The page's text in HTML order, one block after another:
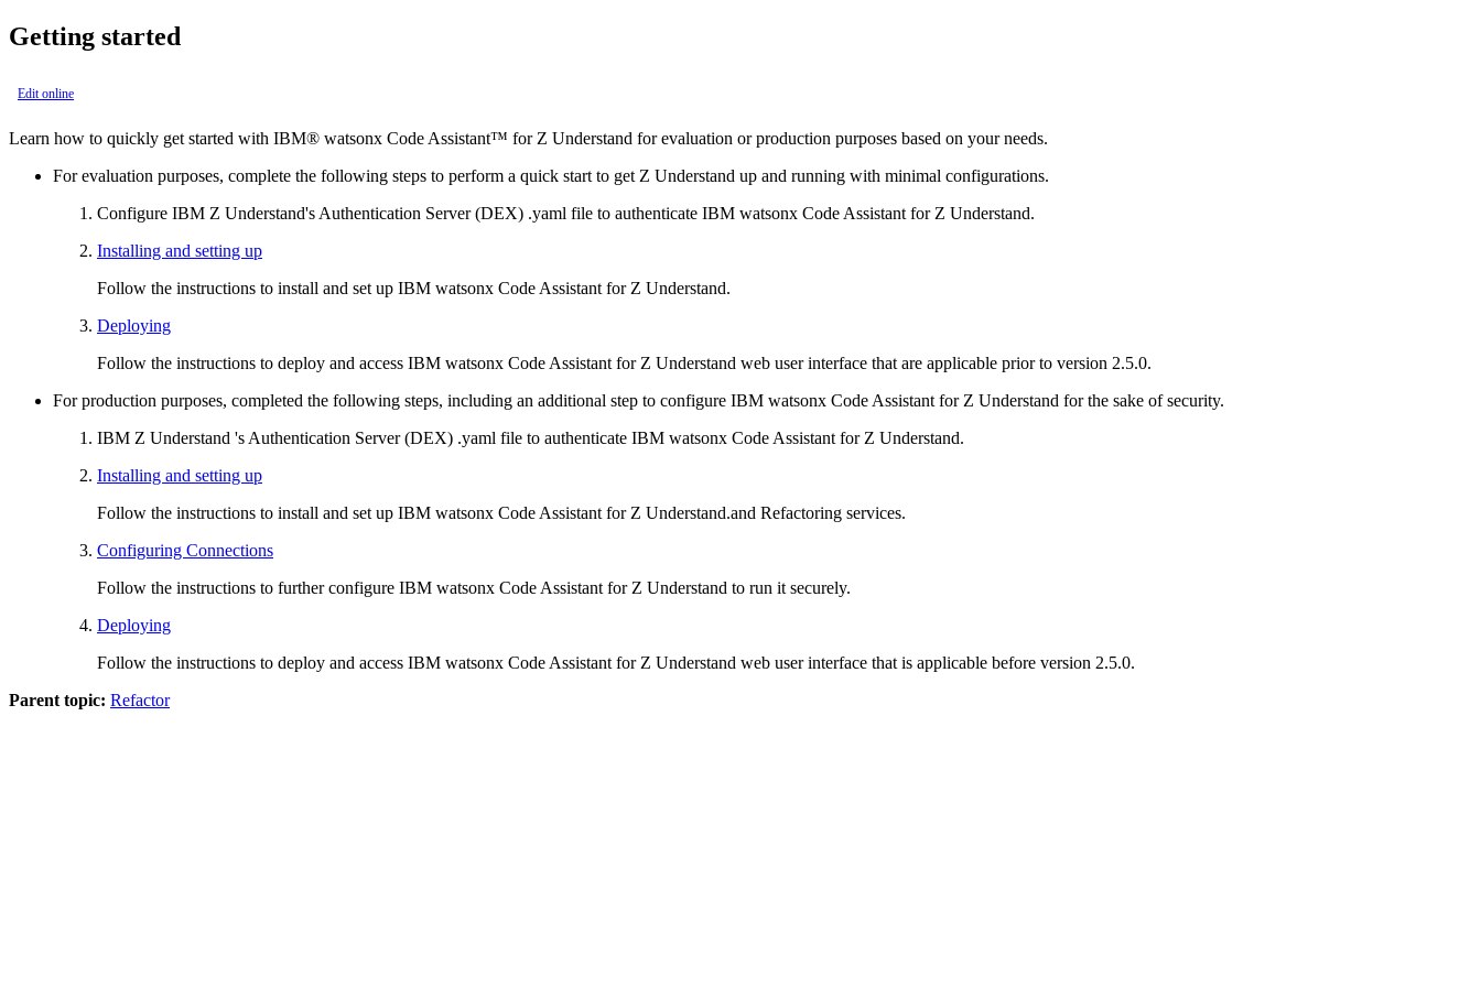
Getting started
Edit online
Learn how to quickly get started with IBM® watsonx Code Assistant™ for Z Understand for evaluation or production purposes based on your needs.
For evaluation purposes, complete the following steps to perform a quick start to get Z Understand up and running with minimal configurations.
Configure IBM Z Understand's Authentication Server (DEX) .yaml file to authenticate IBM watsonx Code Assistant for Z Understand.
Installing and setting up
Follow the instructions to install and set up IBM watsonx Code Assistant for Z Understand.
Deploying
Follow the instructions to deploy and access IBM watsonx Code Assistant for Z Understand web user interface that are applicable prior to version 2.5.0.
For production purposes, completed the following steps, including an additional step to configure IBM watsonx Code Assistant for Z Understand for the sake of security.
IBM Z Understand 's Authentication Server (DEX) .yaml file to authenticate IBM watsonx Code Assistant for Z Understand.
Installing and setting up
Follow the instructions to install and set up IBM watsonx Code Assistant for Z Understand.and Refactoring services.
Configuring Connections
Follow the instructions to further configure IBM watsonx Code Assistant for Z Understand to run it securely.
Deploying
Follow the instructions to deploy and access IBM watsonx Code Assistant for Z Understand web user interface that is applicable before version 2.5.0.
Parent topic: Refactor